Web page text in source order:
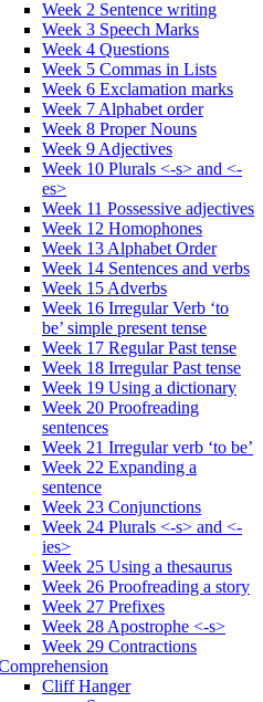
Week 2 Sentence writing
Week 3 Speech Marks
Week 4 Questions
Week 5 Commas in Lists
Week 6 Exclamation marks
Week 7 Alphabet order
Week 8 Proper Nouns
Week 9 Adjectives
Week 10 Plurals <-s> and <-
es>
Week 11 Possessive adjectives
Week 12 Homophones
Week 13 Alphabet Order
Week 14 Sentences and verbs
Week 15 Adverbs
Week 16 Irregular Verb ‘to
be’ simple present tense
Week 17 Regular Past tense
Week 18 Irregular Past tense
Week 19 Using a dictionary
Week 20 Proofreading
sentences
Week 21 Irregular verb ‘to be’
Week 22 Expanding a
sentence
Week 23 Conjunctions
Week 24 Plurals <-s> and <-
ies>
Week 25 Using a thesaurus
Week 26 Proofreading a story
Week 27 Prefixes
Week 28 Apostrophe <-s>
Week 29 Contractions
Cliff Hanger